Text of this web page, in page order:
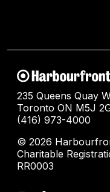
235 Queens Quay
Toronto ON M5J
(416) 973-4000
© 2026
Charitable
RR0003